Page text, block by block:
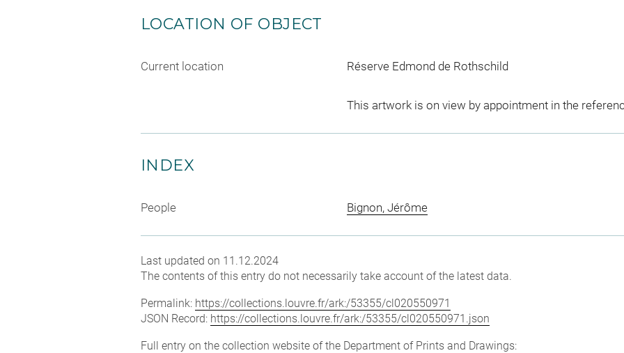
LOCATION OF OBJECT
Current location Réserve Edmond de Rothschild
This artwork is on view by appointment in the
INDEX
People Bignon, Jérôme
Last updated on 11.12.2024
The contents of this entry do not necessarily take account of the latest data.
Permalink: https://collections.louvre.fr/ark:/53355/cl020550971
JSON Record: https://collections.louvre.fr/ark:/53355/cl020550971.json
Full entry on the collection website of the Department of Prints and Drawings: